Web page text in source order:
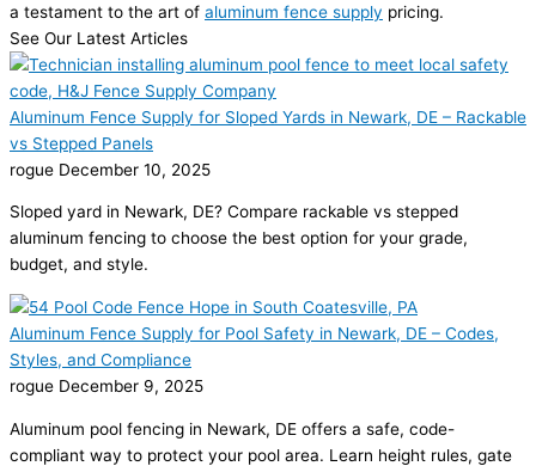
a testament to the art of aluminum fence supply pricing.
See Our Latest Articles
Aluminum Fence Supply for Sloped Yards in Newark, DE – Rackable
vs Stepped Panels
rogue December 10, 2025
Sloped yard in Newark, DE? Compare rackable vs stepped
aluminum fencing to choose the best option for your grade,
budget, and style.
Aluminum Fence Supply for Pool Safety in Newark, DE – Codes,
Styles, and Compliance
rogue December 9, 2025
Aluminum pool fencing in Newark, DE offers a safe, code-
compliant way to protect your pool area. Learn height rules, gate